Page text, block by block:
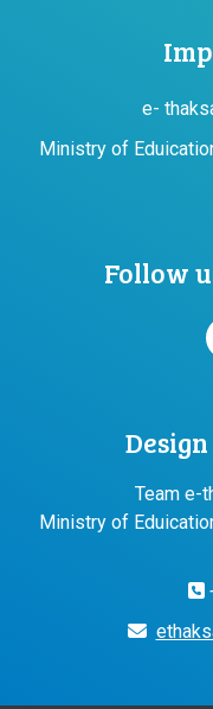
e-
Ministry of
Follow
Team e-
Ministry of